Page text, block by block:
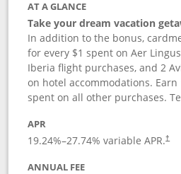
AT A GLANCE
Take your dream vacation
In addition to the bonus,
for every $1 spent on Aer
Iberia flight purchases, and 2
on hotel accommodations. Earn
spent on all other purchases.
APR
19.24%–27.74% variable APR.†
ANNUAL FEE